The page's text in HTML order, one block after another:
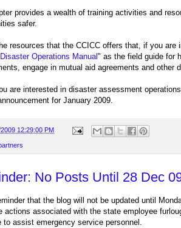
provides a wealth of training activities and
safer.
resources that the CCICC offers that, if you
Operations Manual" as the field guide for
engage in mutual aid agreements and other
are interested in disaster assessment
for January 2009.
12:29:00 PM
No Posts Until 28 Dec
that the blog will not be updated until
actions associated with the state employee
to assist emergency service personnel.